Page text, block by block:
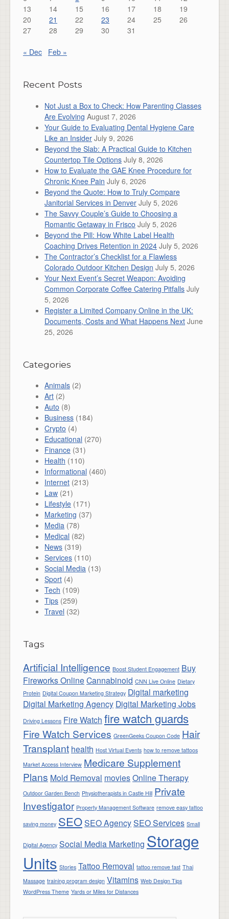
13
14 15 16 17 18
19
20
21 22 23 24 25
26
27
28 29 30 31
« Dec Feb »
Recent Posts
Not Just a Box to Check: How Parenting Classes
Are Evolving August 7, 2026
Your Guide to Evaluating Dental Hygiene Care
Like an Insider July 9, 2026
Beyond the Slab: A Practical Guide to Kitchen
Countertop Tile Options July 8, 2026
How to Evaluate the GAE Knee Procedure for
Chronic Knee Pain July 6, 2026
Beyond the Quote: How to Truly Compare
Janitorial Services in Denver July 5, 2026
The Savvy Couple’s Guide to Choosing a
Romantic Getaway in Frisco July 5, 2026
Beyond the Pill: How White Label Health
Coaching Drives Retention in 2024 July 5, 2026
The Contractor’s Checklist for a Flawless
Colorado Outdoor Kitchen Design July 5, 2026
Your Next Event’s Secret Weapon: Avoiding
Common Corporate Coffee Catering Pitfalls July
5, 2026
Register a Limited Company Online in the UK:
Documents, Costs and What Happens Next June
25, 2026
Categories
Animals (2)
Art (2)
Auto (8)
Business (184)
Crypto (4)
Educational (270)
Finance (31)
Health (110)
Informational (460)
Internet (213)
Law (21)
Lifestyle (171)
Marketing (37)
Media (78)
Medical (82)
News (319)
Services (110)
Social Media (13)
Sport (4)
Tech (109)
Tips (259)
Travel (32)
Tags
Artificial Intelligence Boost Student Engagement Buy
Fireworks Online Cannabinoid CNN Live Online Dietary
Protein Digital Coupon Marketing Strategy Digital marketing
Digital Marketing Agency Digital Marketing Jobs
Driving Lessons Fire Watch fire watch guards
Fire Watch Services GreenGeeks Coupon Code Hair
Transplant health Host Virtual Events how to remove tattoos
Market Access Interview Medicare Supplement
Plans Mold Removal moviesOnline Therapy
Outdoor Garden Bench Physiotherapists in Castle Hill Private
Investigator Property Management Software remove easy tattoo
saving money SEOSEO AgencySEO Services Small
Digital Agency Social Media Marketing Storage
Units Stories Tattoo Removal tattoo remove fast Thai
Massage training program design Vitamins Web Design Tips
WordPress Theme Yards or Miles for Distances